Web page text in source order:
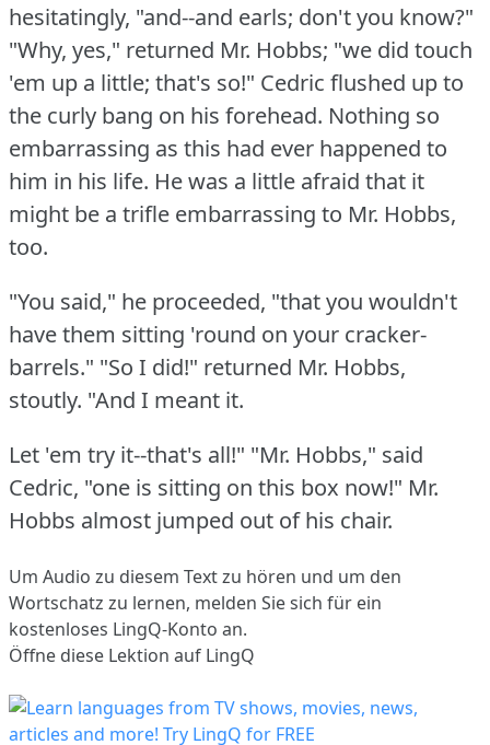
hesitatingly, "and--and earls; don't you know?"
"Why, yes," returned Mr. Hobbs; "we did touch
'em up a little; that's so!" Cedric flushed up to
the curly bang on his forehead. Nothing so
embarrassing as this had ever happened to
him in his life. He was a little afraid that it
might be a trifle embarrassing to Mr. Hobbs,
too.
"You said," he proceeded, "that you wouldn't
have them sitting 'round on your cracker-
barrels." "So I did!" returned Mr. Hobbs,
stoutly. "And I meant it.
Let 'em try it--that's all!" "Mr. Hobbs," said
Cedric, "one is sitting on this box now!" Mr.
Hobbs almost jumped out of his chair.
Um Audio zu diesem Text zu hören und um den
Wortschatz zu lernen, melden Sie sich für ein
kostenloses LingQ-Konto an.
Öffne diese Lektion auf LingQ